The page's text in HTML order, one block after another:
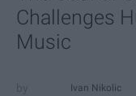
Challenges
Music
Ivan Nikolic